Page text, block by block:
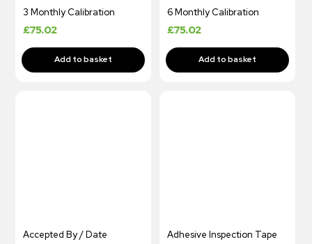
3 Monthly Calibration
£75.02
6 Monthly Calibration
£75.02
Accepted By / Date Adhesive Inspection Tape